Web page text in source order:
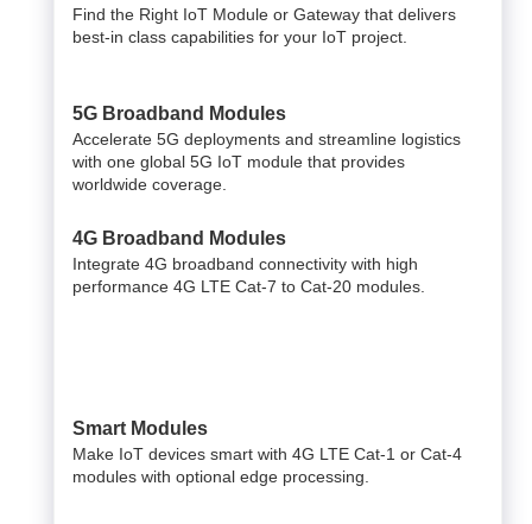
Find the Right IoT Module or Gateway that delivers
best-in class capabilities for your IoT project.
5G Broadband Modules
Accelerate 5G deployments and streamline logistics
with one global 5G IoT module that provides
worldwide coverage.
4G Broadband Modules
Integrate 4G broadband connectivity with high
performance 4G LTE Cat-7 to Cat-20 modules.
Smart Modules
Make IoT devices smart with 4G LTE Cat-1 or Cat-4
modules with optional edge processing.